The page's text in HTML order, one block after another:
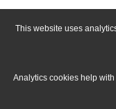
This website uses
Analytics cookies help